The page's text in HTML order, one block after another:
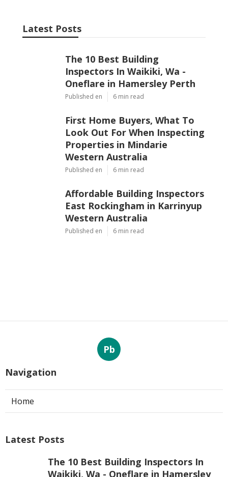
Latest Posts
The 10 Best Building
Inspectors In Waikiki, Wa -
Oneflare in Hamersley Perth
Published en 6 min read
First Home Buyers, What To
Look Out For When Inspecting
Properties in Mindarie
Western Australia
Published en 6 min read
Affordable Building Inspectors
East Rockingham in Karrinyup
Western Australia
Published en 6 min read
Pb
Navigation
Home
Latest Posts
The 10 Best Building Inspectors In
Waikiki, Wa - Oneflare in Hamersley